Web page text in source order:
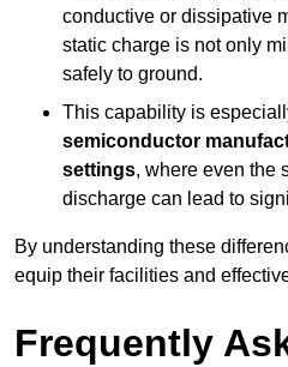
conductive or dissipative
static charge is not only
safely to ground.
This capability is
semiconductor
settings, where even the
discharge can lead to
By understanding these
equip their facilities and
Frequently